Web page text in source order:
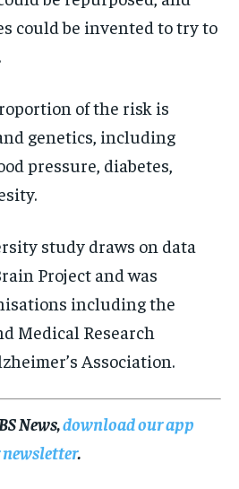
could be invented to try to
of the risk is
genetics, including
pressure, diabetes,
study draws on data
Project and was
including the
Medical Research
Association.
News,download our app
.